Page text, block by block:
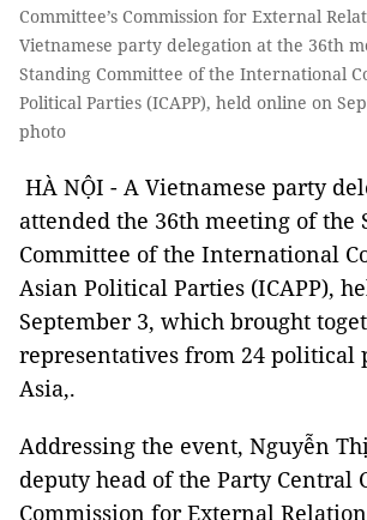
Committee’s Commission for External
Vietnamese party delegation at the 36th
Standing Committee of the International
Political Parties (ICAPP), held online on
photo
HÀ NỘI - A Vietnamese party
attended the 36th meeting of the
Committee of the International
Asian Political Parties (ICAPP),
September 3, which brought
representatives from 24 political
Asia,.
Addressing the event, Nguyễn
deputy head of the Party Central
Commission for External